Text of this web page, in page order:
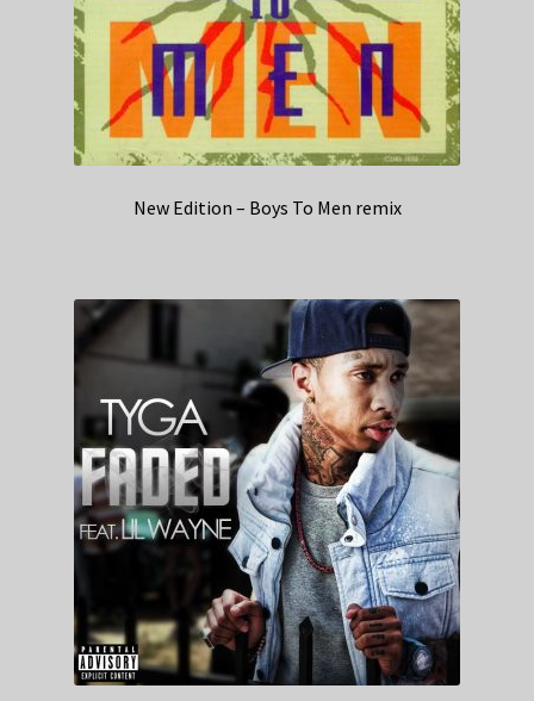
New Edition – Boys To Men remix